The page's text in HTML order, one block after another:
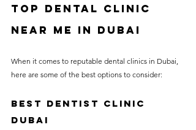
goal is to provide top-tier
care at the most affordable
rates. Below, you'll find a
Top Dental Clinic
near me in Dubai
When it comes to reputable dental clinics in Dubai,
here are some of the best options to consider:
Best dentist clinic
dubai